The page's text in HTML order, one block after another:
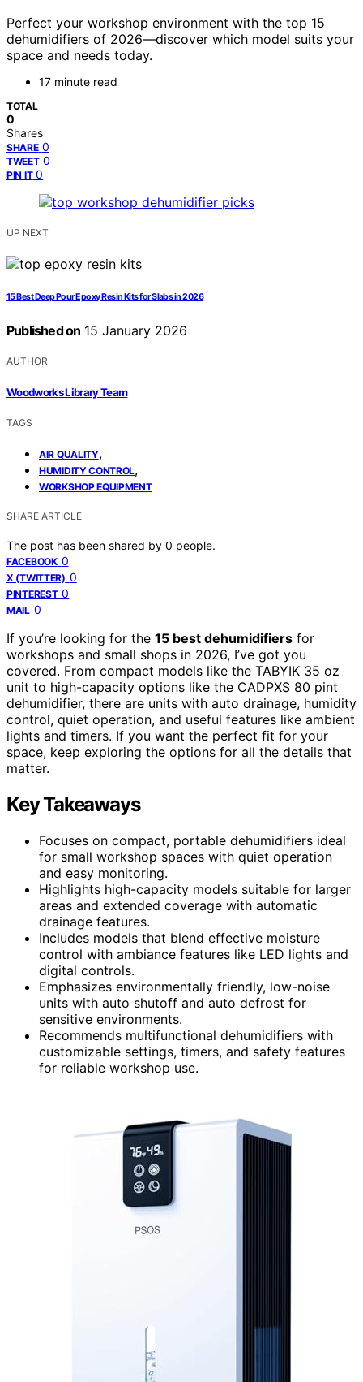
Perfect your workshop environment with the top 15
dehumidifiers of 2026—discover which model suits your
space and needs today.
17 minute read
TOTAL
0
Shares
SHARE 0
TWEET 0
PIN IT 0
UP NEXT
15 Best Deep Pour Epoxy Resin Kits for Slabs in 2026
Published on 15 January 2026
AUTHOR
Woodworks Library Team
TAGS
AIR QUALITY,
HUMIDITY CONTROL,
WORKSHOP EQUIPMENT
SHARE ARTICLE
The post has been shared by 0 people.
FACEBOOK 0
X (TWITTER) 0
PINTEREST 0
MAIL 0
If you’re looking for the 15 best dehumidifiers for
workshops and small shops in 2026, I’ve got you
covered. From compact models like the TABYIK 35 oz
unit to high-capacity options like the CADPXS 80 pint
dehumidifier, there are units with auto drainage, humidity
control, quiet operation, and useful features like ambient
lights and timers. If you want the perfect fit for your
space, keep exploring the options for all the details that
matter.
Key Takeaways
Focuses on compact, portable dehumidifiers ideal
for small workshop spaces with quiet operation
and easy monitoring.
Highlights high-capacity models suitable for larger
areas and extended coverage with automatic
drainage features.
Includes models that blend effective moisture
control with ambiance features like LED lights and
digital controls.
Emphasizes environmentally friendly, low-noise
units with auto shutoff and auto defrost for
sensitive environments.
Recommends multifunctional dehumidifiers with
customizable settings, timers, and safety features
for reliable workshop use.